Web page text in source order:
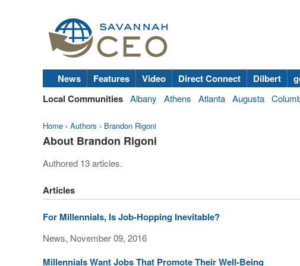
News Features Video Direct Connect Dilbert
Local Communities Albany Athens Atlanta Augusta
Home › Authors › Brandon Rigoni
About Brandon Rigoni
Authored 13 articles.
Articles
For Millennials, Is Job-Hopping Inevitable?
News, November 09, 2016
Millennials Want Jobs That Promote Their Well-Being